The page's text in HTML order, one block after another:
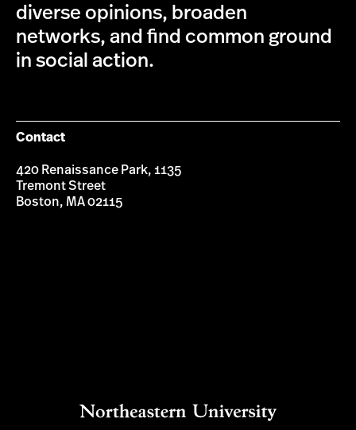
diverse opinions, broaden
networks, and find common ground
in social action.
Contact
420 Renaissance Park, 1135
Tremont Street
Boston, MA 02115